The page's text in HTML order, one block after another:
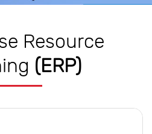
Resource
(ERP)